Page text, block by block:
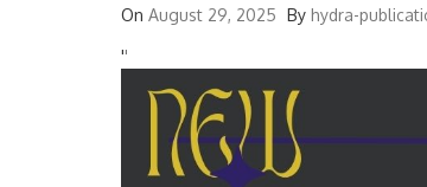
On August 29, 2025 By hydra-
''